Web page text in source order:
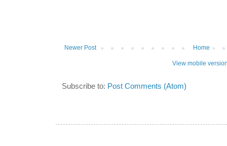
Newer Post Home
View mobile
Subscribe to: Post Comments (Atom)